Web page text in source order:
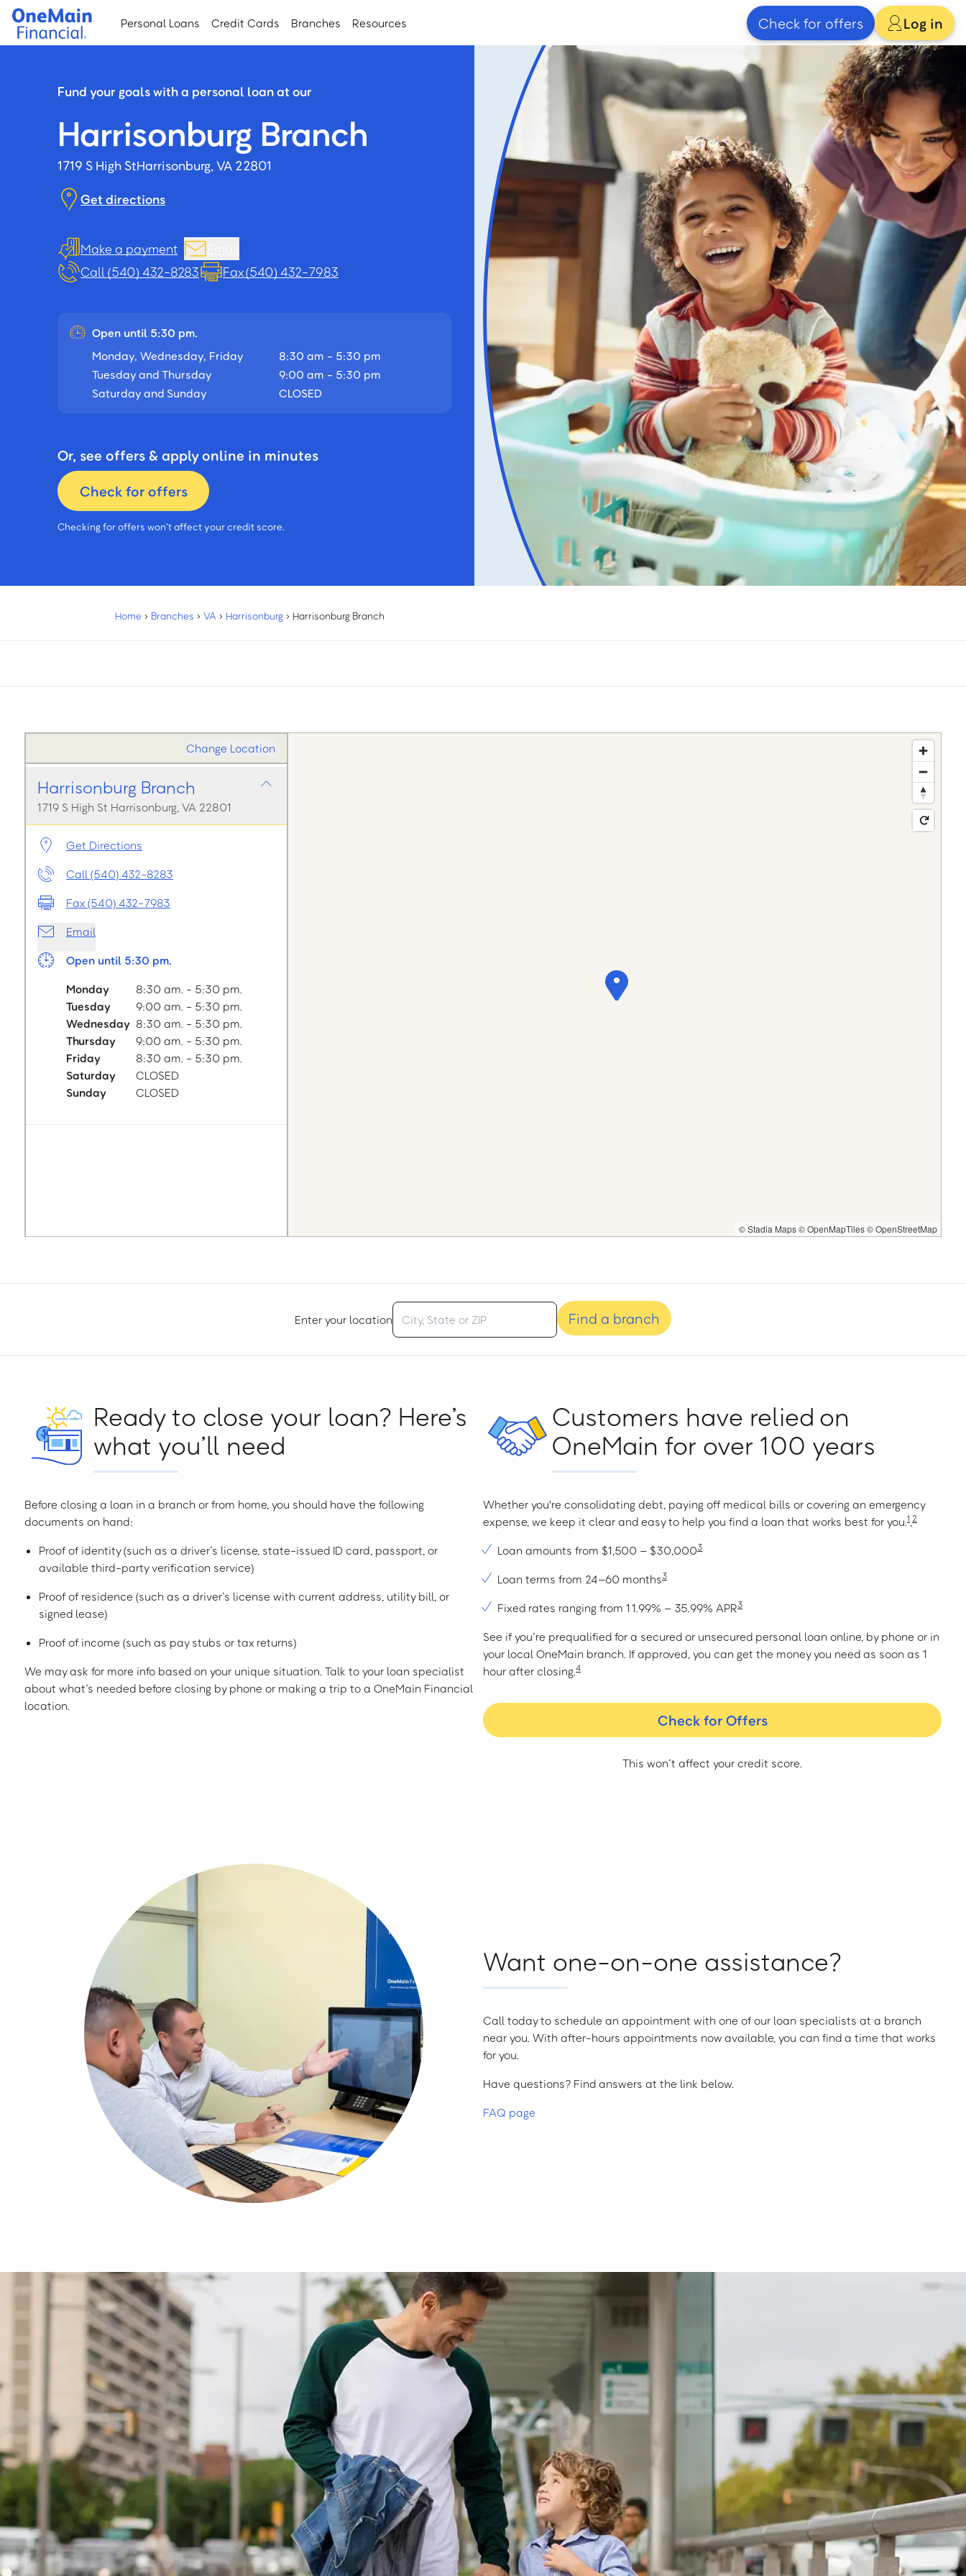
Skip
main
Skip
footer
Personal Loans Credit Cards Branches Resources Check for offers Log in
Fund your goals with a personal loan at our
Harrisonburg Branch
1719 S High StHarrisonburg, VA 22801
Get directions
Make a payment
Call (540) 432-8283
Fax (540) 432-7983
Open until 5:30 pm.
Monday, Wednesday, Friday
8:30 am - 5:30 pm
Tuesday and Thursday
9:00 am - 5:30 pm
Saturday and Sunday
CLOSED
Or, see offers & apply online in minutes
Check for offers
Checking for offers won’t affect your credit score.
Home › Branches › VA › Harrisonburg › Harrisonburg Branch
Change Location
Harrisonburg Branch
1719 S High St Harrisonburg, VA 22801
Get Directions
Call (540) 432-8283
Fax (540) 432-7983
Email
Open until 5:30 pm.
Monday
8:30 am. - 5:30 pm.
Tuesday
9:00 am. - 5:30 pm.
Wednesday 8:30 am. - 5:30 pm.
Thursday
9:00 am. - 5:30 pm.
Friday
8:30 am. - 5:30 pm.
Saturday
CLOSED
Sunday
CLOSED
© Stadia Maps© OpenMapTiles© OpenStreetMap
Enter your location Find a branch
Ready to close your loan? Here’s
what you’ll need
Before closing a loan in a branch or from home, you should have the following
documents on hand:
Proof of identity (such as a driver’s license, state-issued ID card, passport, or
available third-party verification service)
Proof of residence (such as a driver’s license with current address, utility bill, or
signed lease)
Proof of income (such as pay stubs or tax returns)
We may ask for more info based on your unique situation. Talk to your loan specialist
about what’s needed before closing by phone or making a trip to a OneMain Financial
location.
Customers have relied on
OneMain for over 100 years
Whether you're consolidating debt, paying off medical bills or covering an emergency
expense, we keep it clear and easy to help you find a loan that works best for you.1,2
Loan amounts from $1,500 – $30,0003
Loan terms from 24–60 months3
Fixed rates ranging from 11.99% – 35.99% APR3
See if you’re prequalified for a secured or unsecured personal loan online, by phone or in
your local OneMain branch. If approved, you can get the money you need as soon as 1
hour after closing.4
Check for Offers
This won’t affect your credit score.
Want one-on-one assistance?
Call today to schedule an appointment with one of our loan specialists at a branch
near you. With after-hours appointments now available, you can find a time that works
for you.
Have questions? Find answers at the link below.
FAQ page